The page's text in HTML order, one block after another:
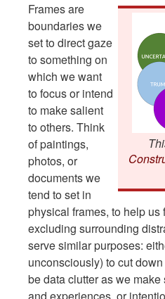
Frames are
boundaries we
set to direct gaze
to something on
which we want
to focus or intend
to make salient
to others. Think
of paintings,
photos, or
documents we
tend to set in
physical frames, to help
excluding surrounding
serve similar purposes:
unconsciously) to cut
be data clutter as we